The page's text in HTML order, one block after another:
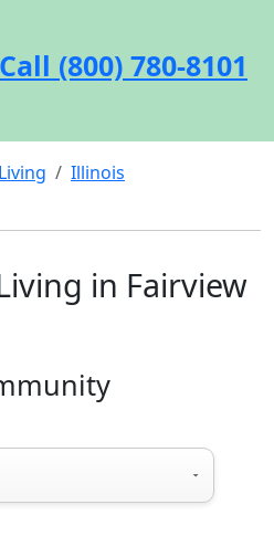
Call (800) 780-8101
Illinois
in Fairview